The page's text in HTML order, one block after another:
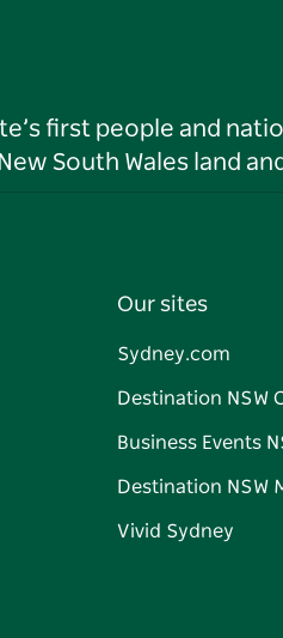
first people and
South Wales land
Our sites
Sydney.com
Destination NSW
Business Events
Destination NSW
Vivid Sydney